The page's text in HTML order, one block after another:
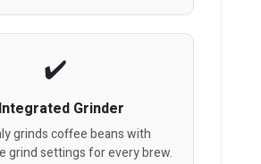
Integrated Grinder
grinds coffee beans with
grind settings for every brew.